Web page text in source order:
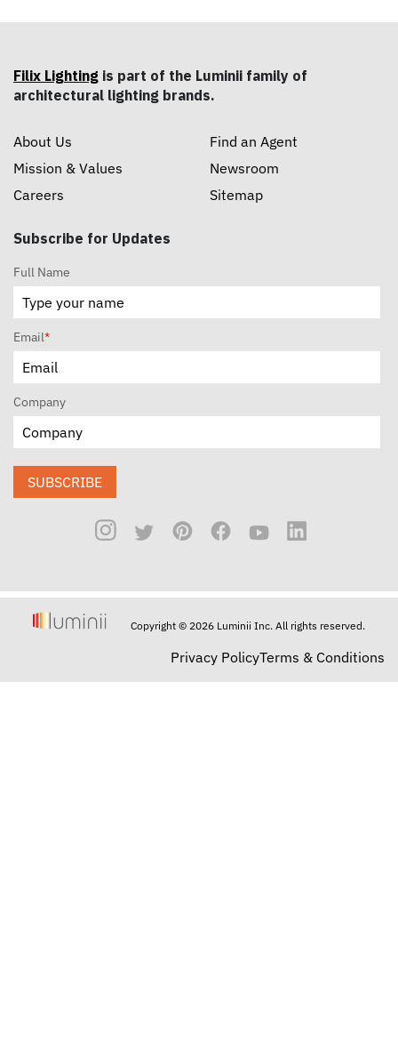
Filix Lighting is part of the Luminii family of
architectural lighting brands.
About Us
Mission & Values
Careers
Find an Agent
Newsroom
Sitemap
Subscribe for Updates
Full Name
Email*
Company
SUBSCRIBE
Copyright © 2026 Luminii Inc. All rights reserved.
Privacy PolicyTerms & Conditions